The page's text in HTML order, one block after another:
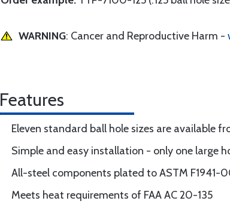
WARNING: Cancer and Reproductive Harm -
Features
Eleven standard ball hole sizes are available
Simple and easy installation - only one large
All-steel components plated to ASTM F1941-
Meets heat requirements of FAA AC 20-135